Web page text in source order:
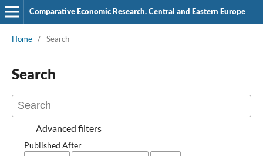
Comparative Economic Research. Central and Eastern Europe
Home / Search
Search
Advanced filters
Published After